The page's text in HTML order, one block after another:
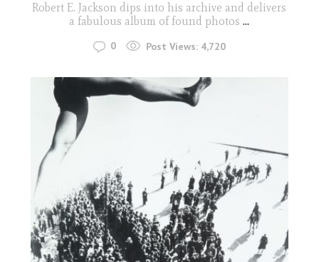
Robert E. Jackson dips into his archive and delivers
a fabulous album of found photos...
0 Post Views: 4,720